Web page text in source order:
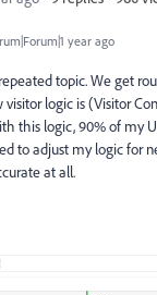
year ago
topic. We get
logic is (Visitor
this logic, 90% of my
to adjust my logic for
at all.